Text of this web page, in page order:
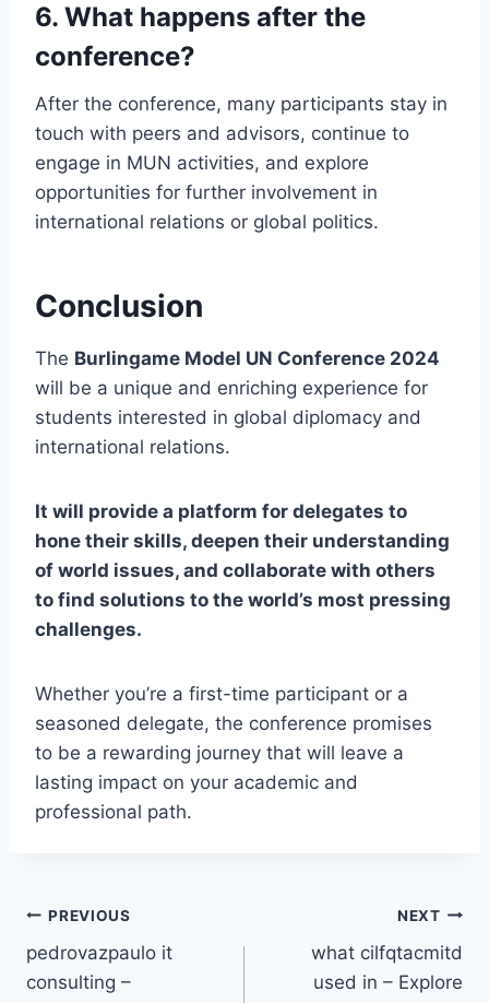
6. What happens after the
conference?
After the conference, many participants stay in
touch with peers and advisors, continue to
engage in MUN activities, and explore
opportunities for further involvement in
international relations or global politics.
Conclusion
The Burlingame Model UN Conference 2024
will be a unique and enriching experience for
students interested in global diplomacy and
international relations.
It will provide a platform for delegates to
hone their skills, deepen their understanding
of world issues, and collaborate with others
to find solutions to the world’s most pressing
challenges.
Whether you’re a first-time participant or a
seasoned delegate, the conference promises
to be a rewarding journey that will leave a
lasting impact on your academic and
professional path.
Post
navigation
PREVIOUS
pedrovazpaulo it
consulting –
NEXT
what cilfqtacmitd
used in – Explore